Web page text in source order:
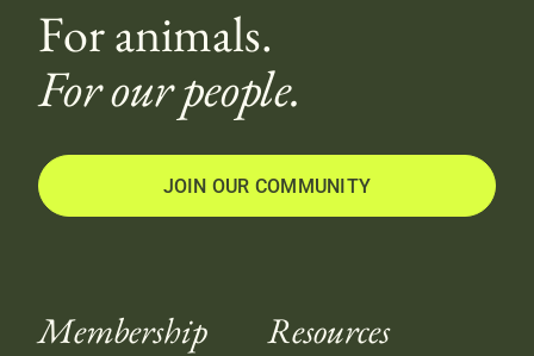
For animals.
For our people.
JOIN OUR COMMUNITY
Membership Resources